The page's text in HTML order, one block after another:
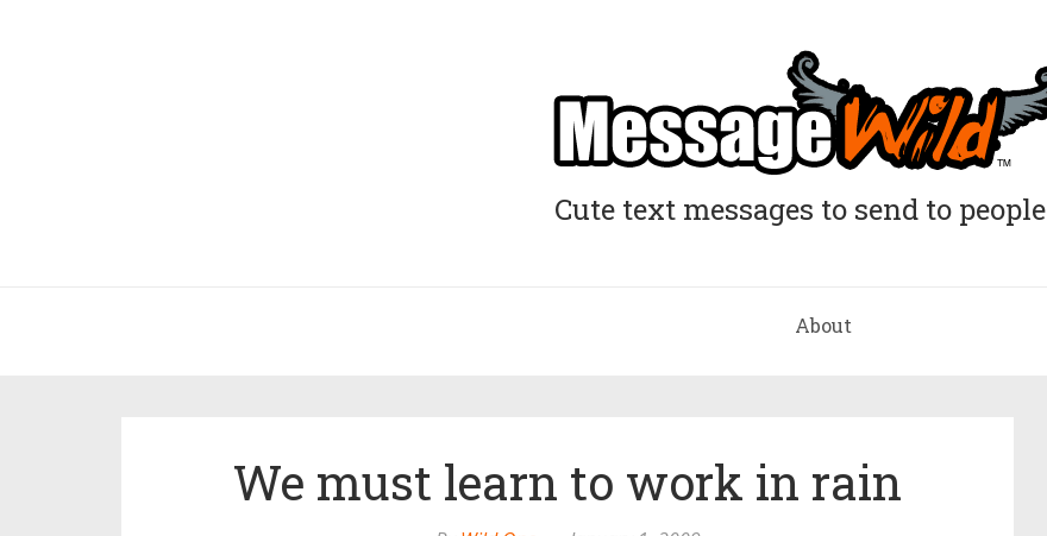
Cute text messages to send to people
About
We must learn to work in rain